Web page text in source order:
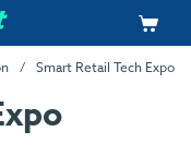
Smart Retail Tech Expo